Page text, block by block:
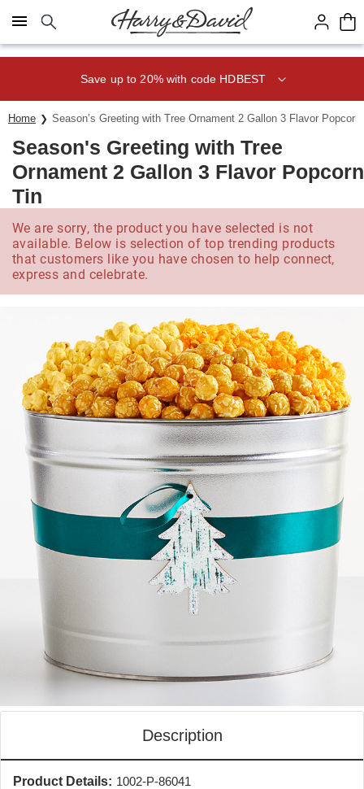
Click here to skip to main page content.
Save up to 20% with code HDBEST
Home Season’s Greeting with Tree Ornament 2 Gallon 3 Flavor Popcorn
Season's Greeting with Tree
Ornament 2 Gallon 3 Flavor Popcorn
Tin
We are sorry, the product you have selected is not
available. Below is selection of top trending products
that customers like you have chosen to help connect,
express and celebrate.
Description
Product Details: 1002-P-86041